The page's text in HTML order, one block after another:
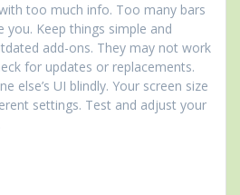
too much info. Too many bars
you. Keep things simple and
add-ons. They may not work
for updates or replacements.
else’s UI blindly. Your screen size
settings. Test and adjust your